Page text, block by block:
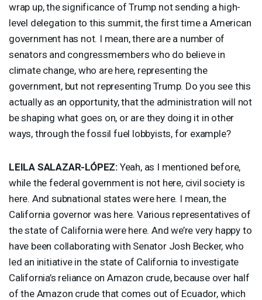
wrap up, the significance of Trump not sending a high-
level delegation to this summit, the first time a American
government has not. I mean, there are a number of
senators and congressmembers who do believe in
climate change, who are here, representing the
government, but not representing Trump. Do you see this
actually as an opportunity, that the administration will not
be shaping what goes on, or are they doing it in other
ways, through the fossil fuel lobbyists, for example?
LEILA SALAZAR-LÓPEZ: Yeah, as I mentioned before,
while the federal government is not here, civil society is
here. And subnational states were here. I mean, the
California governor was here. Various representatives of
the state of California were here. And we’re very happy to
have been collaborating with Senator Josh Becker, who
led an initiative in the state of California to investigate
California’s reliance on Amazon crude, because over half
of the Amazon crude that comes out of Ecuador, which